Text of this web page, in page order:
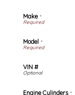
Make*
Model*
VIN #
Engine Cylinders*